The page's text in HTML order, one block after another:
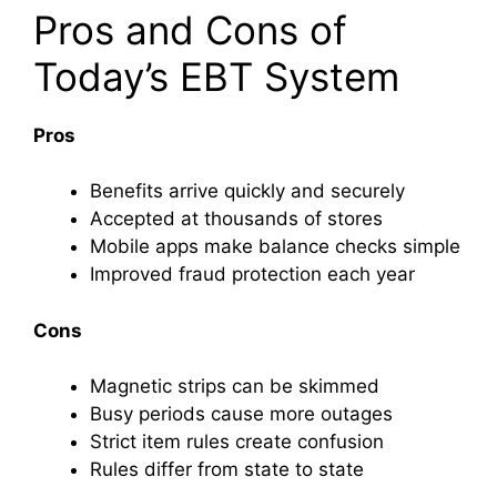
Pros and Cons of
Today’s EBT System
Pros
Benefits arrive quickly and securely
Accepted at thousands of stores
Mobile apps make balance checks simple
Improved fraud protection each year
Cons
Magnetic strips can be skimmed
Busy periods cause more outages
Strict item rules create confusion
Rules differ from state to state